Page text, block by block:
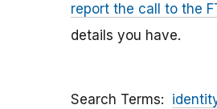
report the call to the
details you have.
Search Terms